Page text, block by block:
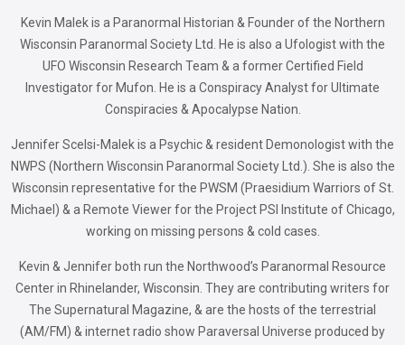
Kevin Malek is a Paranormal Historian & Founder of the Northern
Wisconsin Paranormal Society Ltd. He is also a Ufologist with the
UFO Wisconsin Research Team & a former Certified Field
Investigator for Mufon. He is a Conspiracy Analyst for Ultimate
Conspiracies & Apocalypse Nation.
Jennifer Scelsi-Malek is a Psychic & resident Demonologist with the
NWPS (Northern Wisconsin Paranormal Society Ltd.). She is also the
Wisconsin representative for the PWSM (Praesidium Warriors of St.
Michael) & a Remote Viewer for the Project PSI Institute of Chicago,
working on missing persons & cold cases.
Kevin & Jennifer both run the Northwood’s Paranormal Resource
Center in Rhinelander, Wisconsin. They are contributing writers for
The Supernatural Magazine, & are the hosts of the terrestrial
(AM/FM) & internet radio show Paraversal Universe produced by